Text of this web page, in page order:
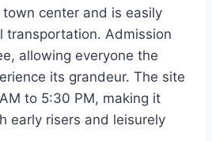
center and is easily
transportation. Admission
allowing everyone the
its grandeur. The site
to 5:30 PM, making it
early risers and leisurely